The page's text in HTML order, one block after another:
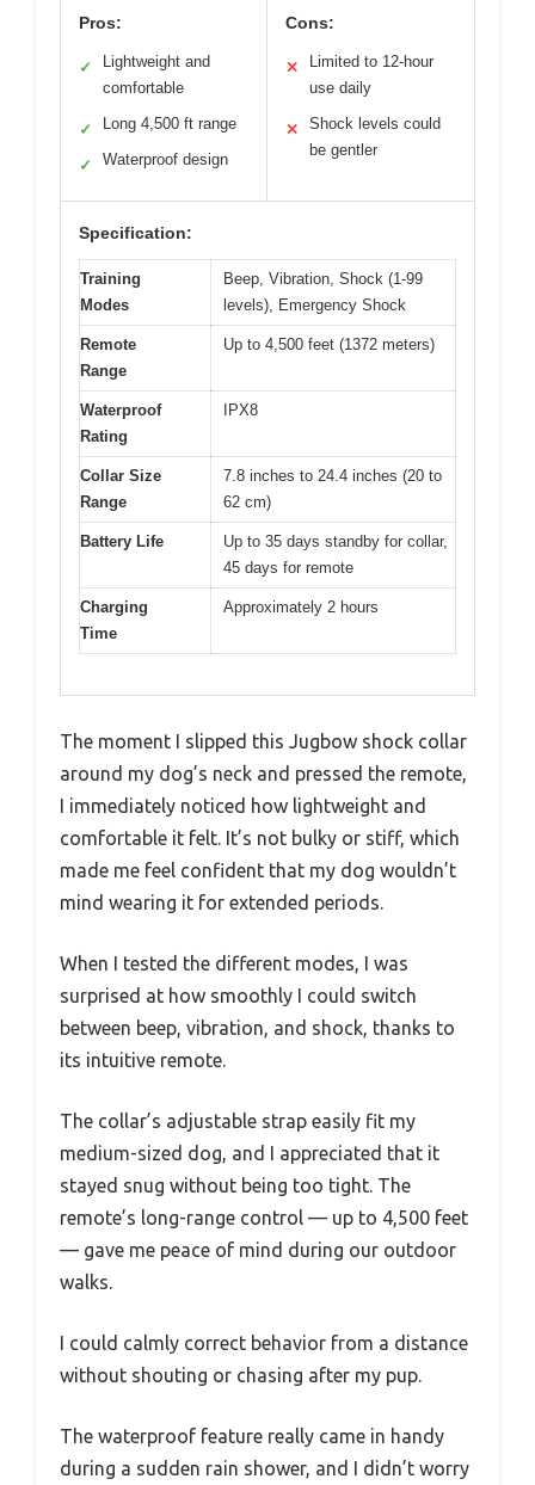
Pros:
✓
Lightweight and
comfortable
✓ Long 4,500 ft range
✓ Waterproof design
Cons:
✕
Limited to 12-hour
use daily
✕
Shock levels could
be gentler
Specification:
Training
Modes
Beep, Vibration, Shock (1-99
levels), Emergency Shock
Remote
Range
Up to 4,500 feet (1372 meters)
Waterproof
Rating
IPX8
Collar Size
Range
7.8 inches to 24.4 inches (20 to
62 cm)
Battery Life
Up to 35 days standby for collar,
45 days for remote
Charging
Time
Approximately 2 hours
The moment I slipped this Jugbow shock collar
around my dog’s neck and pressed the remote,
I immediately noticed how lightweight and
comfortable it felt. It’s not bulky or stiff, which
made me feel confident that my dog wouldn’t
mind wearing it for extended periods.
When I tested the different modes, I was
surprised at how smoothly I could switch
between beep, vibration, and shock, thanks to
its intuitive remote.
The collar’s adjustable strap easily fit my
medium-sized dog, and I appreciated that it
stayed snug without being too tight. The
remote’s long-range control — up to 4,500 feet
— gave me peace of mind during our outdoor
walks.
I could calmly correct behavior from a distance
without shouting or chasing after my pup.
The waterproof feature really came in handy
during a sudden rain shower, and I didn’t worry